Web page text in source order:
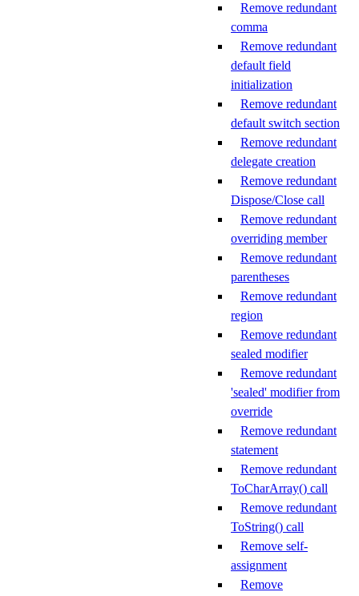
Remove redundant
comma
Remove redundant
default field
initialization
Remove redundant
default switch section
Remove redundant
delegate creation
Remove redundant
Dispose/Close call
Remove redundant
overriding member
Remove redundant
parentheses
Remove redundant
region
Remove redundant
sealed modifier
Remove redundant
'sealed' modifier from
override
Remove redundant
statement
Remove redundant
ToCharArray() call
Remove redundant
ToString() call
Remove self-
assignment
Remove